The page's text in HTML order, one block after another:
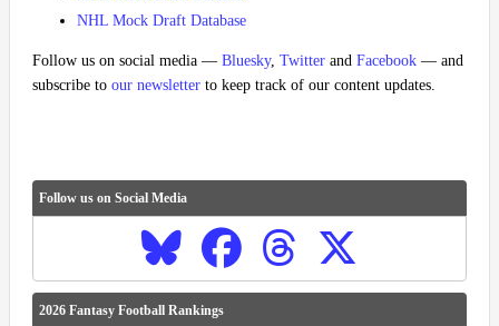
NHL Mock Draft Database
Follow us on social media — Bluesky, Twitter and Facebook — and
subscribe to our newsletter to keep track of our content updates.
Follow us on Social Media
2026 Fantasy Football Rankings